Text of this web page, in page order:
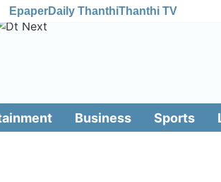
EpaperDaily ThanthiThanthi TV
Business Sports